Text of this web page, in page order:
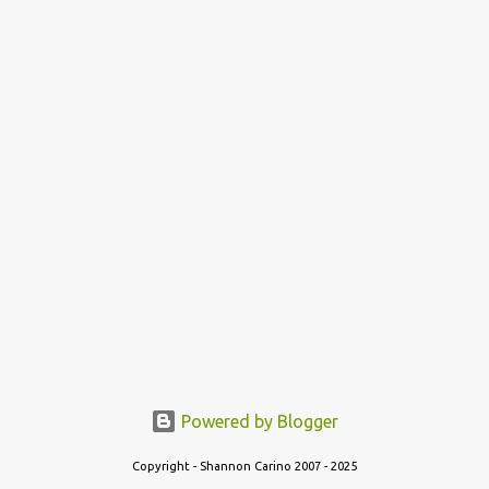
Powered by Blogger
Copyright - Shannon Carino 2007 - 2025